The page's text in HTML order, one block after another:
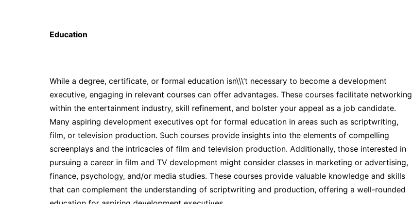
Education
While a degree, certificate, or formal education isn\\\’t necessary to become a development
executive, engaging in relevant courses can offer advantages. These courses facilitate networking
within the entertainment industry, skill refinement, and bolster your appeal as a job candidate.
Many aspiring development executives opt for formal education in areas such as scriptwriting,
film, or television production. Such courses provide insights into the elements of compelling
screenplays and the intricacies of film and television production. Additionally, those interested in
pursuing a career in film and TV development might consider classes in marketing or advertising,
finance, psychology, and/or media studies. These courses provide valuable knowledge and skills
that can complement the understanding of scriptwriting and production, offering a well-rounded